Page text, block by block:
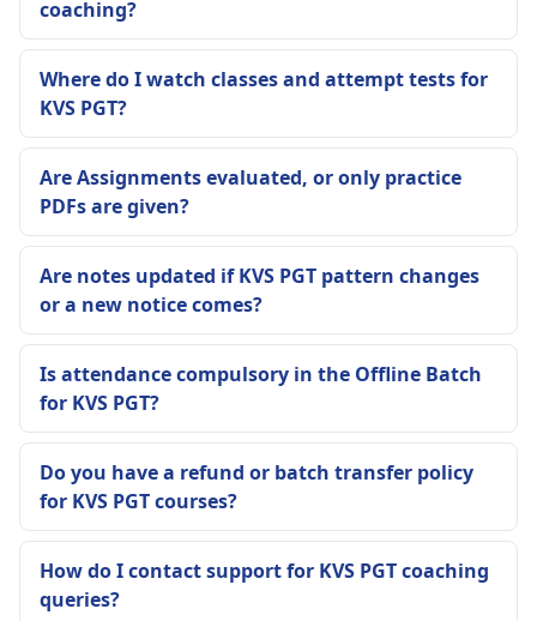
coaching?
Where do I watch classes and attempt tests for
KVS PGT?
Are Assignments evaluated, or only practice
PDFs are given?
Are notes updated if KVS PGT pattern changes
or a new notice comes?
Is attendance compulsory in the Offline Batch
for KVS PGT?
Do you have a refund or batch transfer policy
for KVS PGT courses?
How do I contact support for KVS PGT coaching
queries?